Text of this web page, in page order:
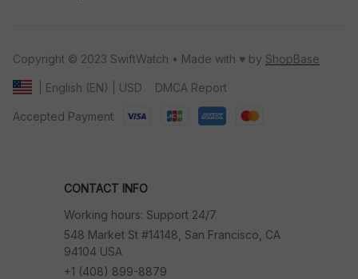
Copyright © 2023 SwiftWatch • Made with ♥️ by ShopBase
| English (EN) | USD DMCA Report
Accepted Payment
CONTACT INFO
Working hours: Support 24/7
548 Market St #14148, San Francisco, CA
94104 USA
+1 (408) 899-8879